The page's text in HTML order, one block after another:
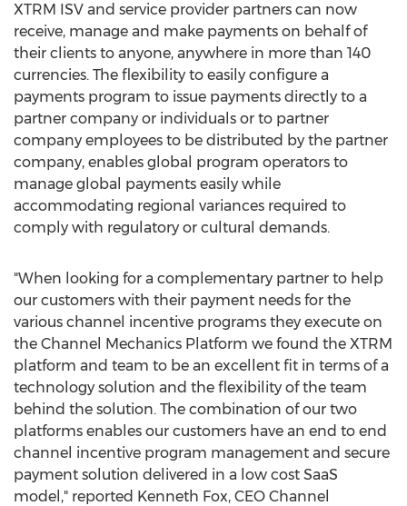
XTRM ISV and service provider partners can now
receive, manage and make payments on behalf of
their clients to anyone, anywhere in more than 140
currencies. The flexibility to easily configure a
payments program to issue payments directly to a
partner company or individuals or to partner
company employees to be distributed by the partner
company, enables global program operators to
manage global payments easily while
accommodating regional variances required to
comply with regulatory or cultural demands.
"When looking for a complementary partner to help
our customers with their payment needs for the
various channel incentive programs they execute on
the Channel Mechanics Platform we found the XTRM
platform and team to be an excellent fit in terms of a
technology solution and the flexibility of the team
behind the solution. The combination of our two
platforms enables our customers have an end to end
channel incentive program management and secure
payment solution delivered in a low cost SaaS
model," reported Kenneth Fox, CEO Channel